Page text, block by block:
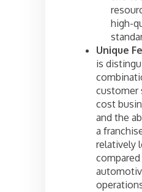
high-
Unique
is
customer
cost
and the
a
relatively